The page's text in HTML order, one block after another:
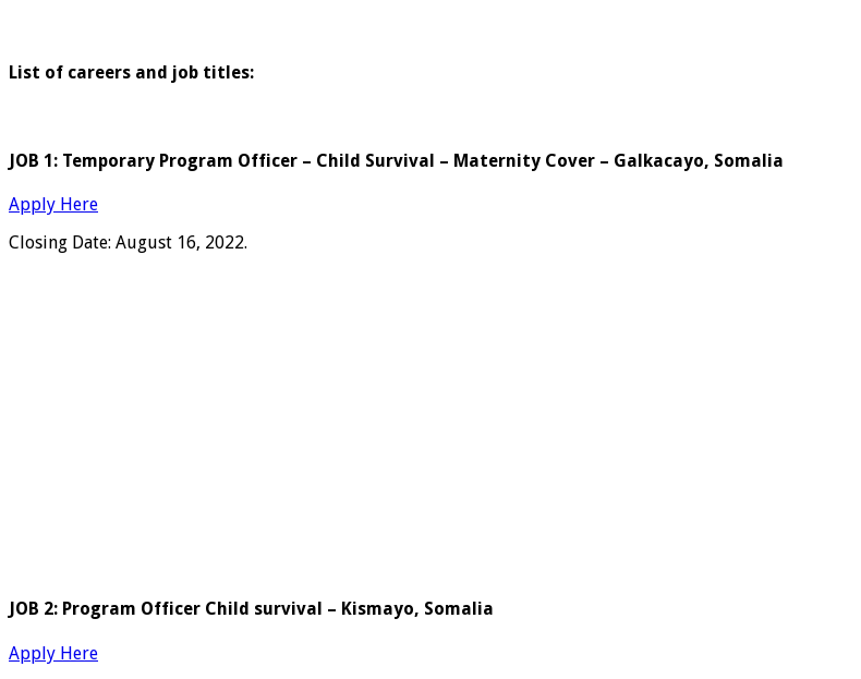
List of careers and job titles:
JOB 1: Temporary Program Officer – Child Survival – Maternity Cover – Galkacayo, Somalia
Apply Here
Closing Date: August 16, 2022.
JOB 2: Program Officer Child survival – Kismayo, Somalia
Apply Here